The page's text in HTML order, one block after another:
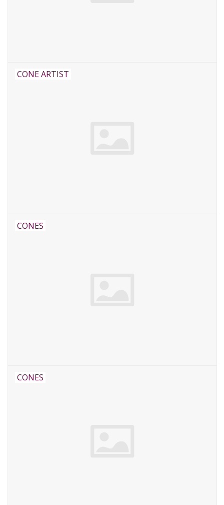
CONE ARTIST
CONES
CONES